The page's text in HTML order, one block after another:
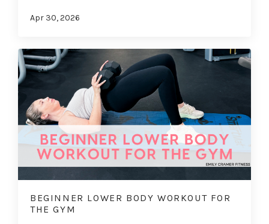
Apr 30, 2026
BEGINNER LOWER BODY WORKOUT FOR
THE GYM